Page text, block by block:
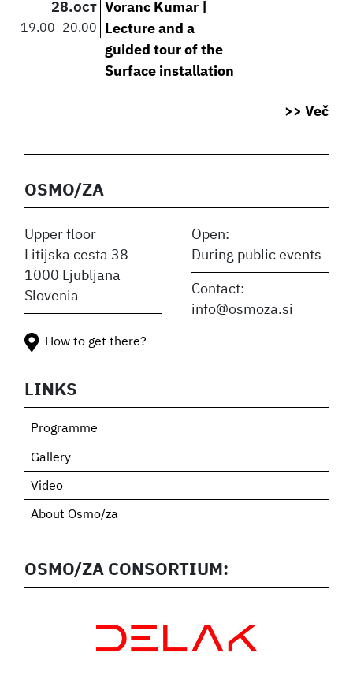
28.OCT
19.00–20.00
Voranc Kumar |
Lecture and a
guided tour of the
Surface installation
>> Več
OSMO/ZA
Upper floor
Litijska cesta 38
1000 Ljubljana
Slovenia
Open:
During public events
Contact:
info@osmoza.si
LINKS
Programme
Gallery
Video
About Osmo/za
OSMO/ZA CONSORTIUM:
How to get there?